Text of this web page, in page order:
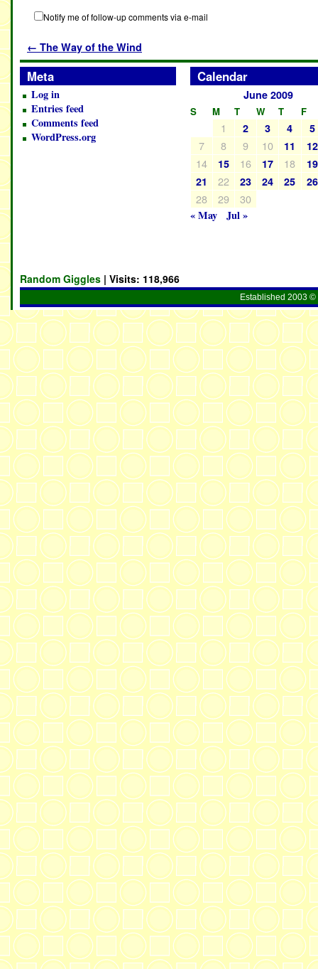
Notify me of follow-up comments via e-mail
← The Way of the Wind
Meta
Log in
Entries feed
Comments feed
WordPress.org
Calendar
June 2009
S M T W T F
1 2 3 4 5
7 8 9 10 11 12
14 15 16 17 18
19
21
22 23 24 25 26
28 29
30
« May
Jul »
Random Giggles | Visits: 118,966
Established 2003